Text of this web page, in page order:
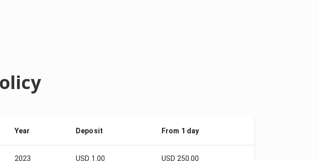
Year Deposit From 1 day
2023 USD 1.00 USD 250.00